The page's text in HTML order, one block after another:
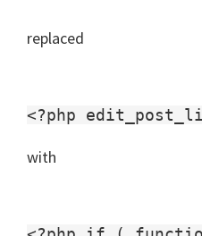
replaced
with